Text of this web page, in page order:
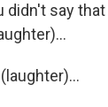
didn't say